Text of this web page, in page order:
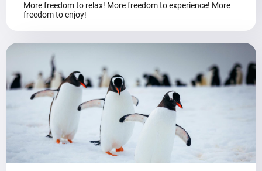
More freedom to relax! More freedom to experience! More
freedom to enjoy!